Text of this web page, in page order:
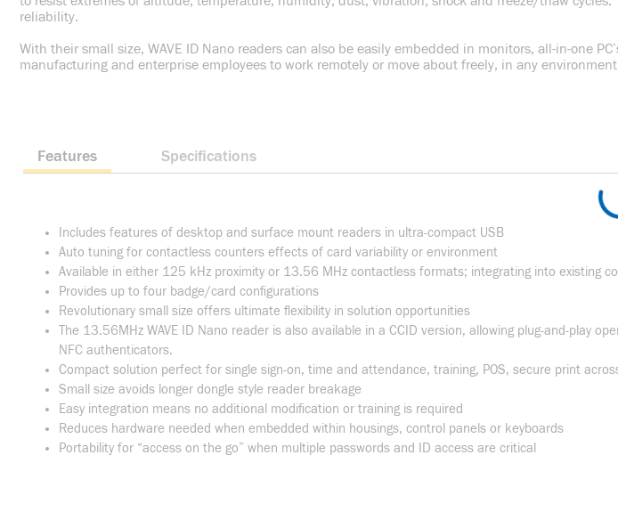
reliability.
With their small size, WAVE ID Nano readers can also be easily embedded in monitors, all-in-one
manufacturing and enterprise employees to work remotely or move about freely, in any
Features Specifications
Includes features of desktop and surface mount readers in ultra-compact USB
Auto tuning for contactless counters effects of card variability or environment
Available in either 125 kHz proximity or 13.56 MHz contactless formats; integrating into existing
Provides up to four badge/card configurations
Revolutionary small size offers ultimate flexibility in solution opportunities
The 13.56MHz WAVE ID Nano reader is also available in a CCID version, allowing plug-and-play
NFC authenticators.
Compact solution perfect for single sign-on, time and attendance, training, POS, secure print
Small size avoids longer dongle style reader breakage
Easy integration means no additional modification or training is required
Reduces hardware needed when embedded within housings, control panels or keyboards
Portability for “access on the go” when multiple passwords and ID access are critical